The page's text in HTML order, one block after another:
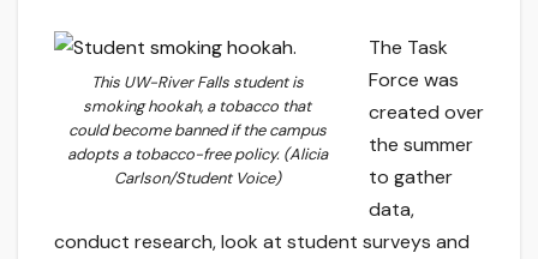
This UW-River Falls student is
smoking hookah, a tobacco that
could become banned if the campus
adopts a tobacco-free policy. (Alicia
Carlson/Student Voice)
The Task
Force was
created over
the summer
to gather
data,
conduct research, look at student surveys and